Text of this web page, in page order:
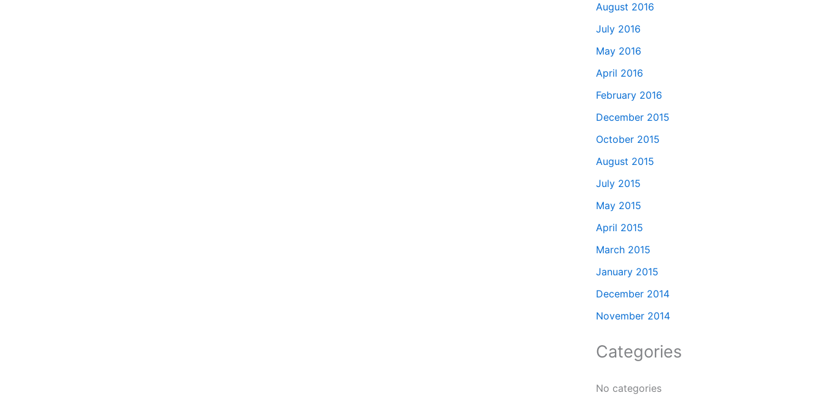
August 2016
July 2016
May 2016
April 2016
February 2016
December 2015
October 2015
August 2015
July 2015
May 2015
April 2015
March 2015
January 2015
December 2014
November 2014
Categories
No categories